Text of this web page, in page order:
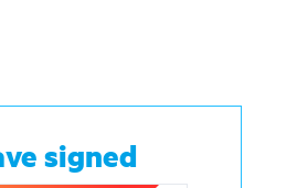
signed